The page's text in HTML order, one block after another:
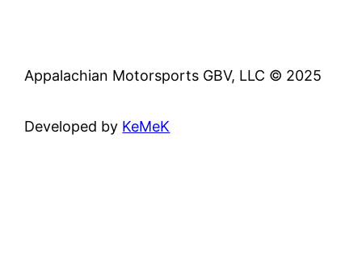
Appalachian Motorsports GBV, LLC © 2025
Developed by KeMeK